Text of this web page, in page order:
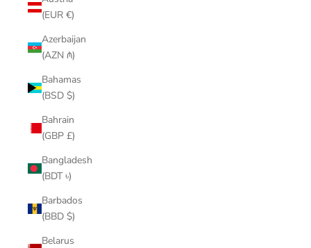
(EUR €)
Azerbaijan
(AZN ₼)
Bahamas
(BSD $)
Bahrain
(GBP £)
Bangladesh
(BDT ৳)
Barbados
(BBD $)
Belarus